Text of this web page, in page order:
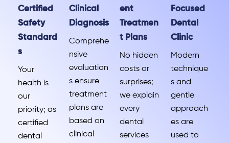
Certified
Safety
Standard
s
Your
health is
our
priority; as
certified
dental
Clinical
Diagnosis
Comprehe
nsive
evaluation
s ensure
treatment
plans are
based on
clinical
ent
Treatmen
t Plans
No hidden
costs or
surprises;
we explain
every
dental
services
Focused
Dental
Clinic
Modern
technique
s and
gentle
approach
es are
used to